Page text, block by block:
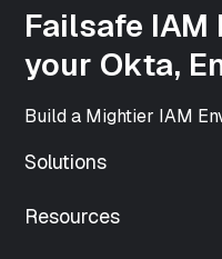
["icon"]=>
string(61)
"https://
includes/images/
["width"]=>
int(500)
["height"]=>
int(500)
array(33) {
Failsafe
your Okta,
Build a Mightier IAM
Solutions
Resources